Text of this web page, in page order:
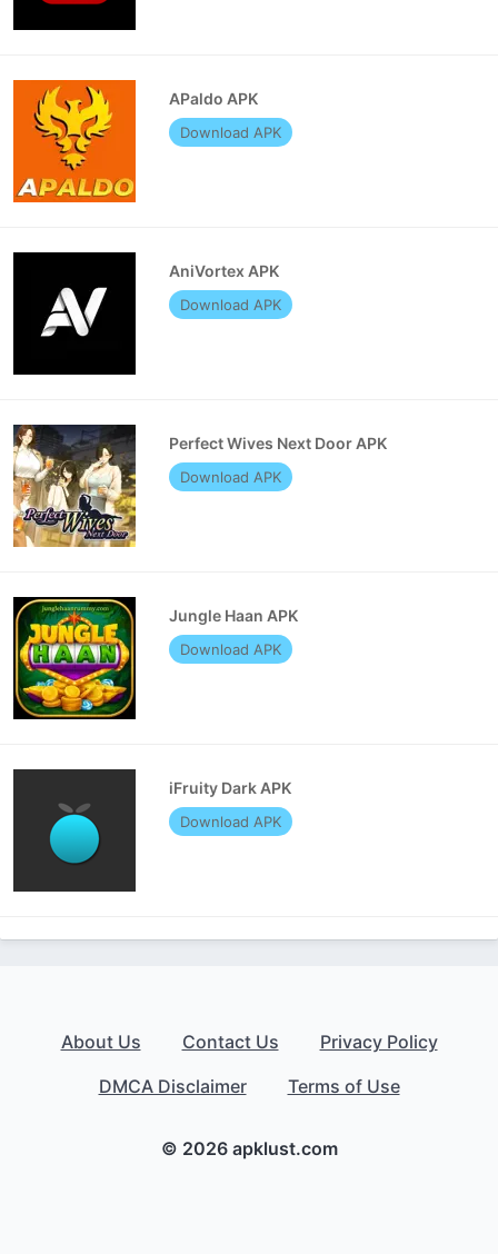
APaldo APK
Download APK
AniVortex APK
Download APK
Perfect Wives Next Door APK
Download APK
Jungle Haan APK
Download APK
iFruity Dark APK
Download APK
About Us Contact Us
Privacy Policy
DMCA Disclaimer
Terms of Use
© 2026 apklust.com